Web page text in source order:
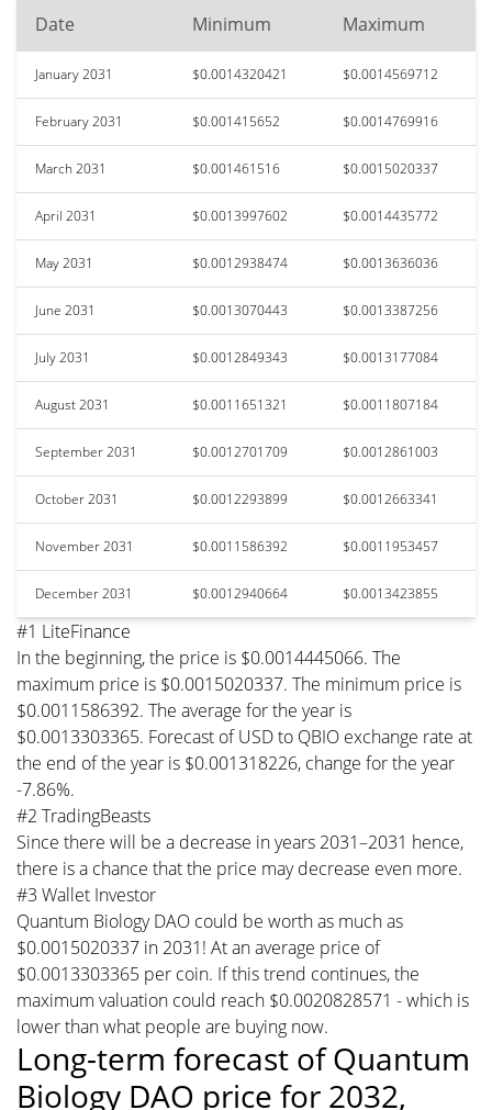
Date Minimum Maximum
January 2031 $0.0014320421 $0.0014569712
February 2031 $0.001415652 $0.0014769916
March 2031 $0.001461516 $0.0015020337
April 2031 $0.0013997602 $0.0014435772
May 2031 $0.0012938474 $0.0013636036
June 2031 $0.0013070443 $0.0013387256
July 2031 $0.0012849343 $0.0013177084
August 2031 $0.0011651321 $0.0011807184
September 2031 $0.0012701709 $0.0012861003
October 2031 $0.0012293899 $0.0012663341
November 2031 $0.0011586392 $0.0011953457
December 2031 $0.0012940664 $0.0013423855
#1 LiteFinance
In the beginning, the price is $0.0014445066. The
maximum price is $0.0015020337. The minimum price is
$0.0011586392. The average for the year is
$0.0013303365. Forecast of USD to QBIO exchange rate at
the end of the year is $0.001318226, change for the year
-7.86%.
#2 TradingBeasts
Since there will be a decrease in years 2031–2031 hence,
there is a chance that the price may decrease even more.
#3 Wallet Investor
Quantum Biology DAO could be worth as much as
$0.0015020337 in 2031! At an average price of
$0.0013303365 per coin. If this trend continues, the
maximum valuation could reach $0.0020828571 - which is
lower than what people are buying now.
Long-term forecast of Quantum
Biology DAO price for 2032,